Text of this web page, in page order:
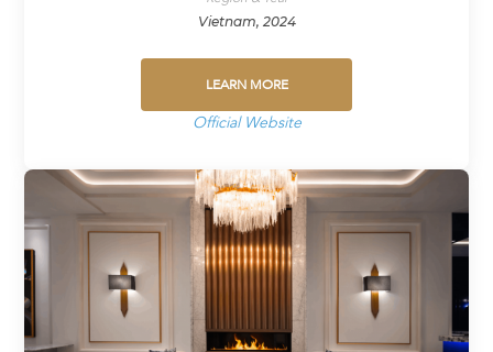
Vietnam, 2024
LEARN MORE
Official Website